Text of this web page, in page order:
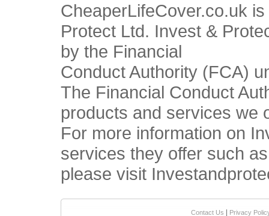
CheaperLifeCover.co.uk
Protect Ltd. Invest &
by the Financial
Conduct Authority (FCA)
The Financial Conduct
products and services we
For more information on
services they offer such
please visit
Contact Us Privacy